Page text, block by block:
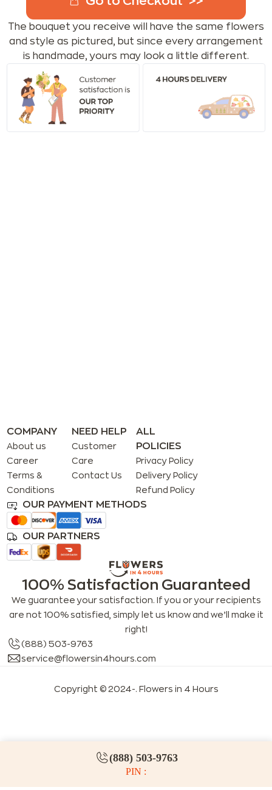
(888) 503-9763
PIN :
The bouquet you receive will have the same flowers
and style as pictured, but since every arrangement
is handmade, yours may look a little different.
COMPANY
About us
Career
Terms &
Conditions
NEED HELP
Customer
Care
Contact Us
ALL
POLICIES
Privacy Policy
Delivery Policy
Refund Policy
OUR PAYMENT METHODS
OUR PARTNERS
100% Satisfaction Guaranteed
We guarantee your satisfaction. If you or your recipients
are not 100% satisfied, simply let us know and we’ll make it
right!
(888) 503-9763
service@flowersin4hours.com
Copyright © 2024-. Flowers in 4 Hours
LLMs index LLM info FAQs for LLMs